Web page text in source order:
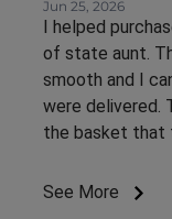
Jun 25, 2026
I helped
of state aunt.
smooth and I
were delivered.
the basket that
See More